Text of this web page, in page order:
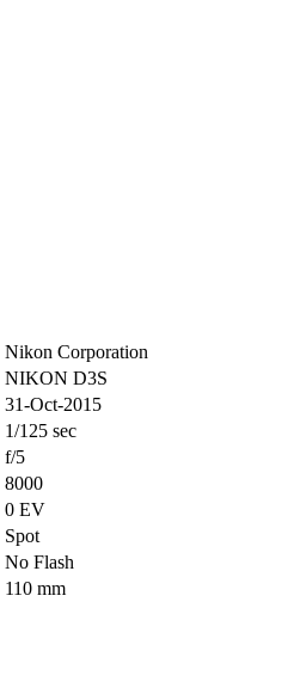
Nikon Corporation
NIKON D3S
31-Oct-2015
1/125 sec
f/5
8000
0 EV
Spot
No Flash
110 mm